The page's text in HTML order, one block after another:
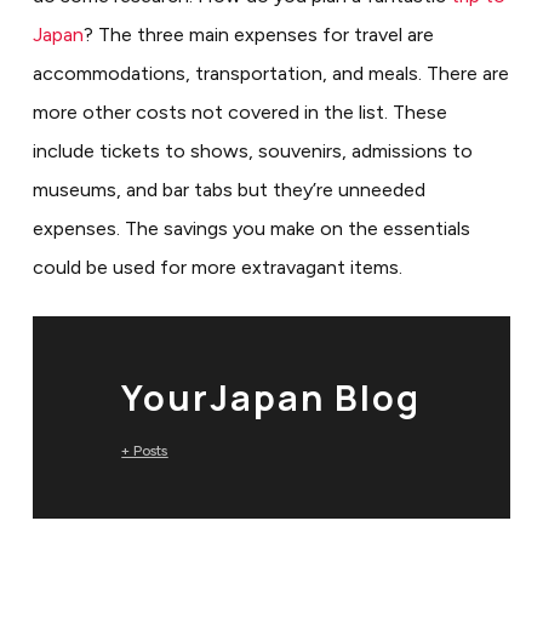
Japan? The three main expenses for travel are
accommodations, transportation, and meals. There are
more other costs not covered in the list. These
include tickets to shows, souvenirs, admissions to
museums, and bar tabs but they’re unneeded
expenses. The savings you make on the essentials
could be used for more extravagant items.
YourJapan Blog
+ Posts